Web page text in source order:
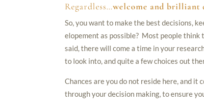
Regardless…welcome and brilliant
So, you want to make the best decisions,
elopement as possible? Most people
said, there will come a time in your
to look into, and quite a few choices out
Chances are you do not reside here, and it
through your decision making, to ensure